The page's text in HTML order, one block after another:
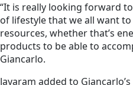
“It is really looking forward
of lifestyle that we all want
resources, whether that’s
products to be able to
Giancarlo.
Jayaram added to